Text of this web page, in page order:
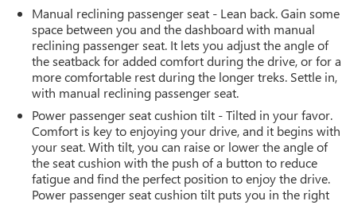
Manual reclining passenger seat - Lean back. Gain some
space between you and the dashboard with manual
reclining passenger seat. It lets you adjust the angle of
the seatback for added comfort during the drive, or for a
more comfortable rest during the longer treks. Settle in,
with manual reclining passenger seat.
Power passenger seat cushion tilt - Tilted in your favor.
Comfort is key to enjoying your drive, and it begins with
your seat. With tilt, you can raise or lower the angle of
the seat cushion with the push of a button to reduce
fatigue and find the perfect position to enjoy the drive.
Power passenger seat cushion tilt puts you in the right